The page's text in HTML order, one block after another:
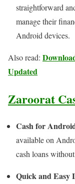
straightforward
manage their
Android devices.
Also read:
Updated
Zaroorat
Cash for
available on
cash loans
Quick and Easy